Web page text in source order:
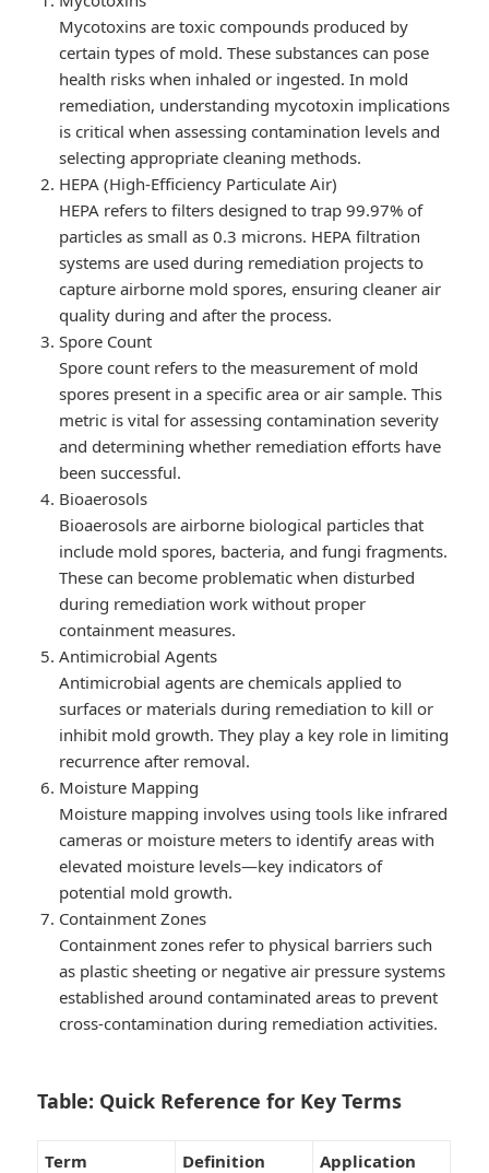
Mycotoxins are toxic compounds produced by
certain types of mold. These substances can pose
health risks when inhaled or ingested. In mold
remediation, understanding mycotoxin implications
is critical when assessing contamination levels and
selecting appropriate cleaning methods.
HEPA (High-Efficiency Particulate Air)
HEPA refers to filters designed to trap 99.97% of
particles as small as 0.3 microns. HEPA filtration
systems are used during remediation projects to
capture airborne mold spores, ensuring cleaner air
quality during and after the process.
Spore Count
Spore count refers to the measurement of mold
spores present in a specific area or air sample. This
metric is vital for assessing contamination severity
and determining whether remediation efforts have
been successful.
Bioaerosols
Bioaerosols are airborne biological particles that
include mold spores, bacteria, and fungi fragments.
These can become problematic when disturbed
during remediation work without proper
containment measures.
Antimicrobial Agents
Antimicrobial agents are chemicals applied to
surfaces or materials during remediation to kill or
inhibit mold growth. They play a key role in limiting
recurrence after removal.
Moisture Mapping
Moisture mapping involves using tools like infrared
cameras or moisture meters to identify areas with
elevated moisture levels—key indicators of
potential mold growth.
Containment Zones
Containment zones refer to physical barriers such
as plastic sheeting or negative air pressure systems
established around contaminated areas to prevent
cross-contamination during remediation activities.
Table: Quick Reference for Key Terms
Term Definition
Application